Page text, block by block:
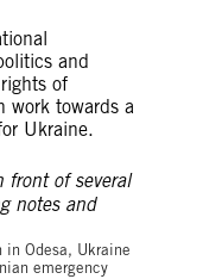
and
of
work towards a
Ukraine.
in Odesa, Ukraine
emergency